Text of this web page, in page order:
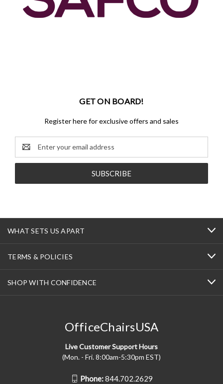
GET ON BOARD!
Register here for exclusive offers and sales
Email
Address
WHAT SETS US APART
TERMS & POLICIES
SHOP WITH CONFIDENCE
OfficeChairsUSA
Live Customer Support Hours
(Mon. - Fri. 8:00am-5:30pm EST)
Phone:844.702.2629